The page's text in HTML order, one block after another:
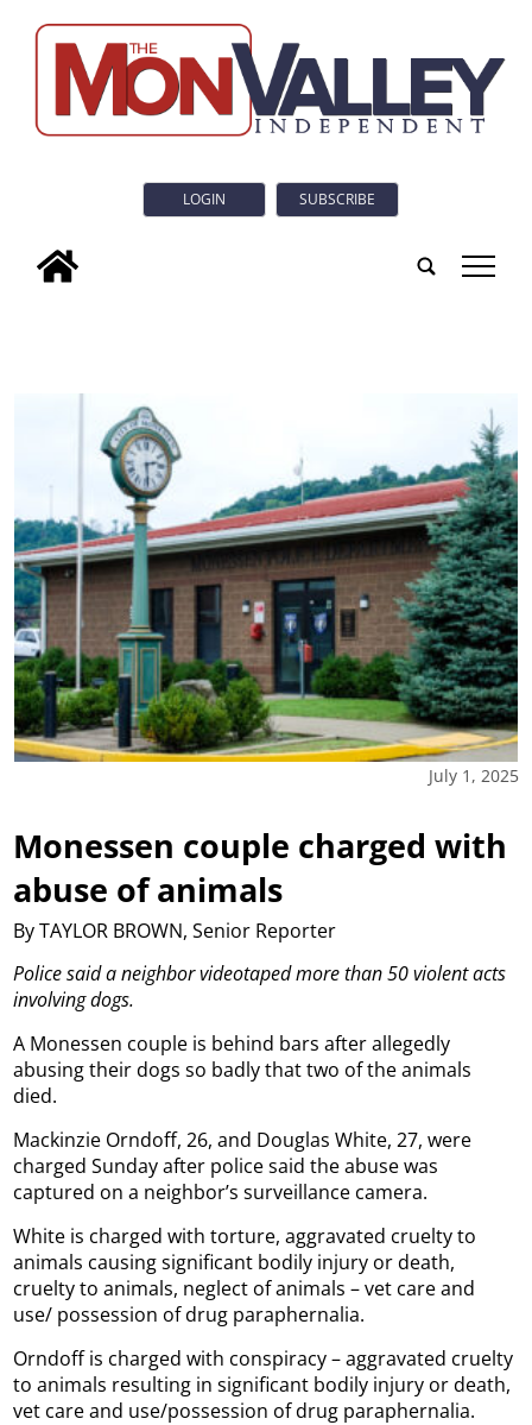
LOGIN SUBSCRIBE
tap
July 1, 2025
Monessen couple charged with
abuse of animals
By TAYLOR BROWN, Senior Reporter
Police said a neighbor videotaped more than 50 violent acts
involving dogs.
A Monessen couple is behind bars after allegedly
abusing their dogs so badly that two of the animals
died.
Mackinzie Orndoff, 26, and Douglas White, 27, were
charged Sunday after police said the abuse was
captured on a neighbor’s surveillance camera.
White is charged with torture, aggravated cruelty to
animals causing significant bodily injury or death,
cruelty to animals, neglect of animals – vet care and
use/ possession of drug paraphernalia.
Orndoff is charged with conspiracy – aggravated cruelty
to animals resulting in significant bodily injury or death,
vet care and use/possession of drug paraphernalia.